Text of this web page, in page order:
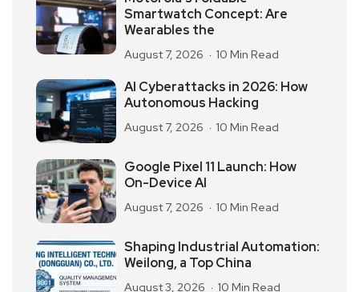
Smartwatch Concept: Are
Wearables the
August 7, 2026 10 Min Read
AI Cyberattacks in 2026: How
Autonomous Hacking
August 7, 2026 10 Min Read
Google Pixel 11 Launch: How
On-Device AI
August 7, 2026 10 Min Read
Shaping Industrial Automation:
Weilong, a Top China
August 3, 2026 10 Min Read